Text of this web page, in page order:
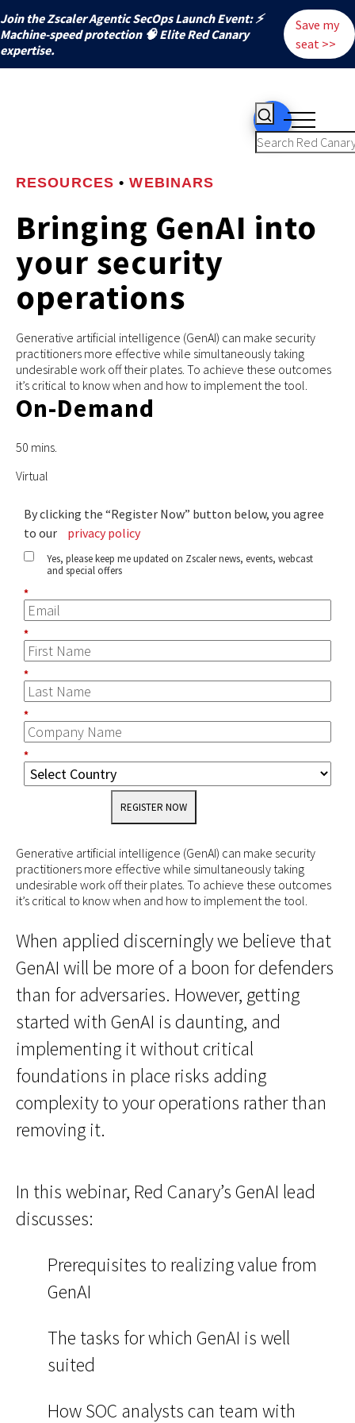
Join the Zscaler Agentic SecOps Launch Event: ⚡
️Machine-speed protection 🧠 Elite Red Canary
expertise.
Save my
seat >>
RESOURCES • WEBINARS
Bringing GenAI into
your security
operations
Generative artificial intelligence (GenAI) can make security
practitioners more effective while simultaneously taking
undesirable work off their plates. To achieve these outcomes
it’s critical to know when and how to implement the tool.
On-Demand
50 mins.
Virtual
By clicking the “Register Now” button below, you agree
to our
privacy policy
Yes, please keep me updated on Zscaler news, events, webcast
and special offers
*
*
*
*
*
REGISTER NOW
Generative artificial intelligence (GenAI) can make security
practitioners more effective while simultaneously taking
undesirable work off their plates. To achieve these outcomes
it’s critical to know when and how to implement the tool.
When applied discerningly we believe that
GenAI will be more of a boon for defenders
than for adversaries. However, getting
started with GenAI is daunting, and
implementing it without critical
foundations in place risks adding
complexity to your operations rather than
removing it.
In this webinar, Red Canary’s GenAI lead
discusses:
Prerequisites to realizing value from
GenAI
The tasks for which GenAI is well
suited
How SOC analysts can team with